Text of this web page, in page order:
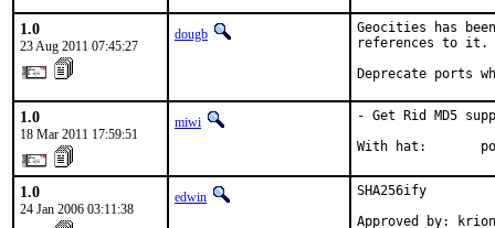
1.0
23 Aug 2011 07:45:27
dougb
Geocities has
references to it.
Deprecate ports
1.0
18 Mar 2011 17:59:51
miwi
- Get Rid MD5
With hat:
1.0
24 Jan 2006 03:11:38
edwin
SHA256ify
Approved by: